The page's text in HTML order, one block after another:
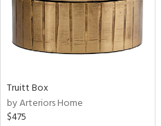
Truitt Box
by Arteriors Home
$475